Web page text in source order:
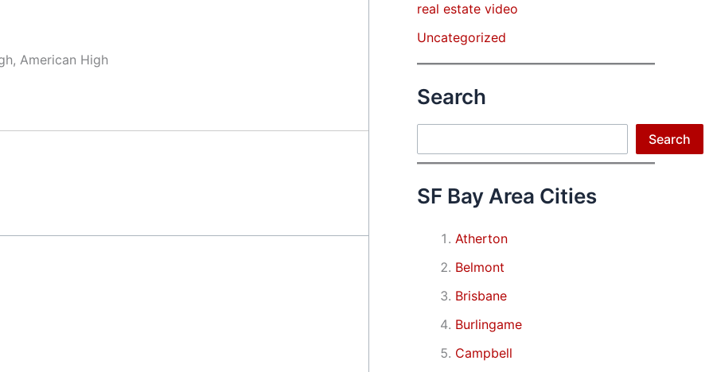
American High
real estate video
Uncategorized
Search
Search
SF Bay Area Cities
Atherton
Belmont
Brisbane
Burlingame
Campbell